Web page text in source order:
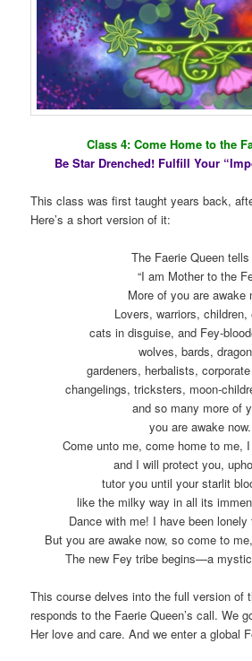
Class 4: Come Home to the
Be Star Drenched! Fulfill Your
This class was first taught years back,
Here’s a short version of it:
The Faerie Queen
“I am Mother to the
More of you are awake
Lovers, warriors, children,
cats in disguise, and Fey-
wolves, bards,
gardeners, herbalists,
changelings, tricksters, moon-
and so many more of
you are awake now.
Come unto me, come home to me,
and I will protect you,
tutor you until your starlit
like the milky way in all its
Dance with me! I have been
But you are awake now, so come to
The new Fey tribe begins—a
This course delves into the full version of
responds to the Faerie Queen’s call. We
Her love and care. And we enter a global